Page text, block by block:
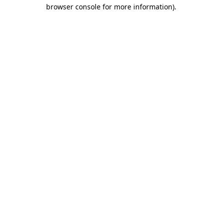
browser console for more information).